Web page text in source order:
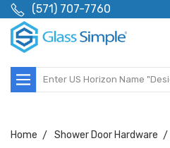
(571) 707-7760
Search
Home Shower Door Hardware